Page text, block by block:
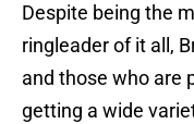
Despite being the
ringleader of it all,
and those who are
getting a wide